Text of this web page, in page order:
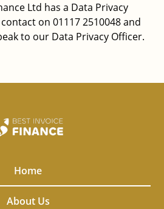
Ltd has a Data Privacy
on 01117 2510048 and
to our Data Privacy Officer.
Home
About Us